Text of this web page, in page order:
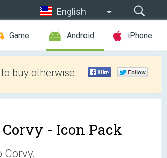
English
Game Android iPhone
buy otherwise.
Corvy - Icon Pack
Corvy.